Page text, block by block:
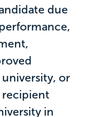
due
or
recipient
in